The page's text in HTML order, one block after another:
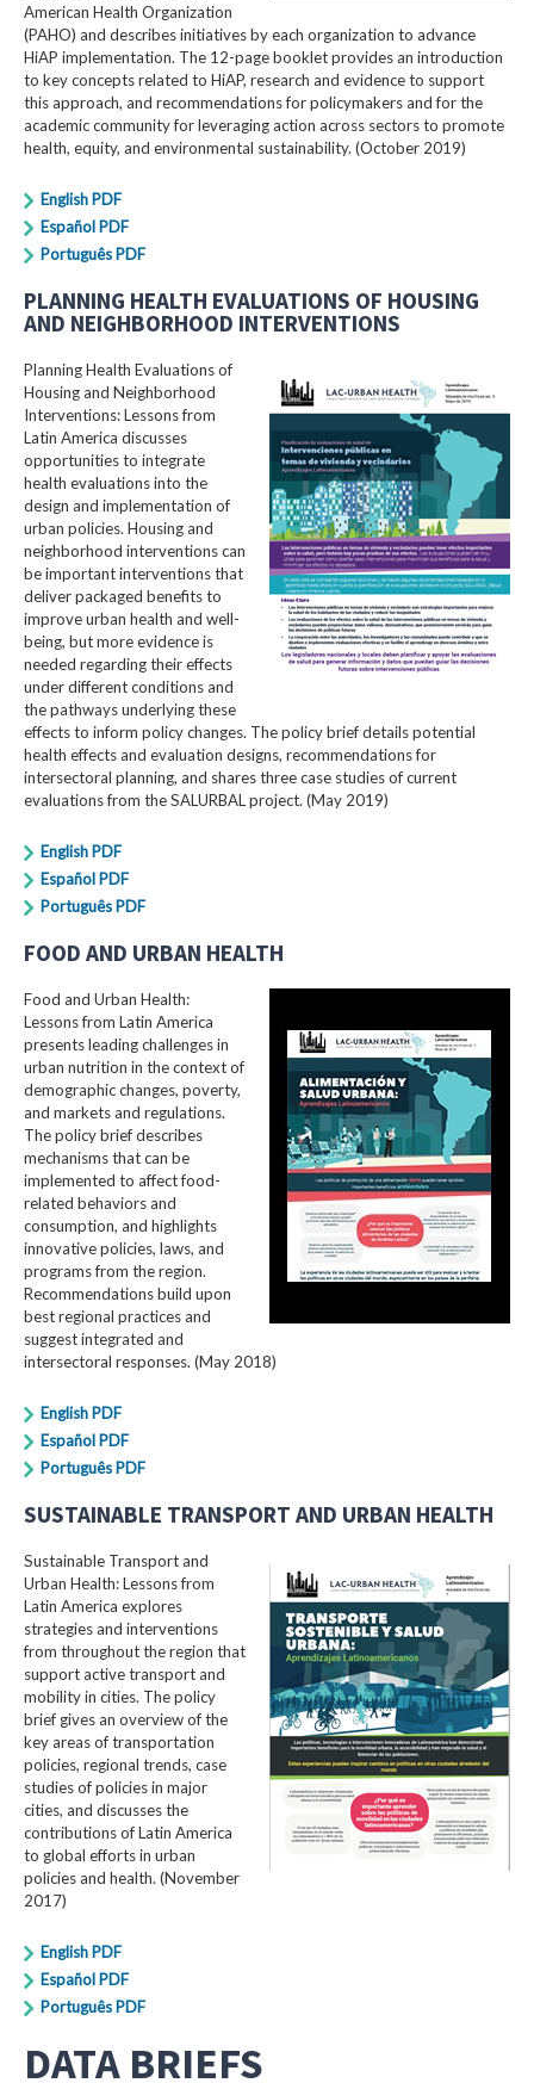
American Health Organization
(PAHO) and describes initiatives by each organization to advance
HiAP implementation. The 12-page booklet provides an introduction
to key concepts related to HiAP, research and evidence to support
this approach, and recommendations for policymakers and for the
academic community for leveraging action across sectors to promote
health, equity, and environmental sustainability. (October 2019)
English PDF
Español PDF
Português PDF
PLANNING HEALTH EVALUATIONS OF HOUSING
AND NEIGHBORHOOD INTERVENTIONS
Planning Health Evaluations of
Housing and Neighborhood
Interventions: Lessons from
Latin America​ discusses
opportunities to integrate
health evaluations into the
design and implementation of
urban policies. Housing and
neighborhood interventions can
be important interventions that
deliver packaged benefits to
improve urban health and well-
being, but more evidence is
needed regarding their effects
under different conditions and
the pathways underlying these
effects to inform policy changes. The policy brief details potential
health effects and evaluation designs, recommendations for
intersectoral planning, and shares three case studies of current
evaluations from the SALURBAL project. (May 2019)
English PDF
Español PDF
Português PDF
FOOD AND URBAN HEALTH
Food and Urban Health:
Lessons from Latin America
presents leading challenges in
urban nutrition in the context of
demographic changes, poverty,
and markets and regulations.
The policy brief describes
mechanisms that can be
implemented to affect food-
related behaviors and
consumption, and highlights
innovative policies, laws, and
programs from the region.
Recommendations build upon
best regional practices and
suggest integrated and
intersectoral responses. (May 2018)
English PDF
Español PDF
Português PDF
SUSTAINABLE TRANSPORT AND URBAN HEALTH
Sustainable Transport and
Urban Health: Lessons from
Latin America explores
strategies and interventions
from throughout the region that
support active transport and
mobility in cities. The policy
brief gives an overview of the
key areas of transportation
policies, regional trends, case
studies of policies in major
cities, and discusses the
contributions of Latin America
to global efforts in urban
policies and health. (November
2017)
English PDF
Español PDF
Português PDF
DATA BRIEFS